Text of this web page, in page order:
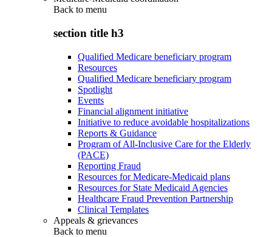
Back to menu
section title h3
Qualified Medicare beneficiary program
Resources
Qualified Medicare beneficiary program
Spotlight
Events
Financial alignment initiative
Initiative to reduce avoidable hospitalizations
Reports & Guidance
Program of All-Inclusive Care for the Elderly
(PACE)
Reporting Fraud
Resources for Medicare-Medicaid plans
Resources for State Medicaid Agencies
Healthcare Fraud Prevention Partnership
Clinical Templates
Appeals & grievances
Back to menu